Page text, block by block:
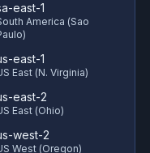
east-1
America (Sao
east-1
East (N. Virginia)
east-2
East (Ohio)
west-2
West (Oregon)